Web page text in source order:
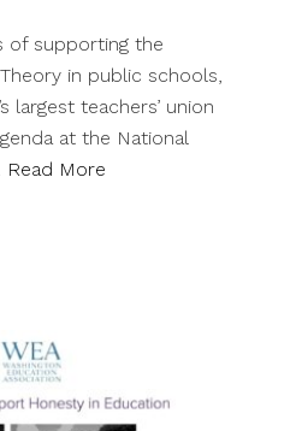
of supporting the
in public schools,
largest teachers’ union
at the National
Read More